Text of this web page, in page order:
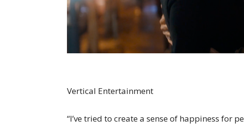
Vertical Entertainment
“I’ve tried to create a sense of happiness for